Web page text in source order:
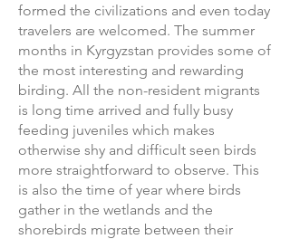
formed the civilizations and even today
travelers are welcomed. The summer
months in Kyrgyzstan provides some of
the most interesting and rewarding
birding. All the non-resident migrants
is long time arrived and fully busy
feeding juveniles which makes
otherwise shy and difficult seen birds
more straightforward to observe. This
is also the time of year where birds
gather in the wetlands and the
shorebirds migrate between their